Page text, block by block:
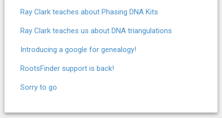
Ray Clark teaches about Phasing DNA Kits
Ray Clark teaches us about DNA triangulations
Introducing a google for genealogy!
RootsFinder support is back!
Sorry to go